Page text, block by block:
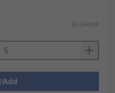
£0.24/unit
Add